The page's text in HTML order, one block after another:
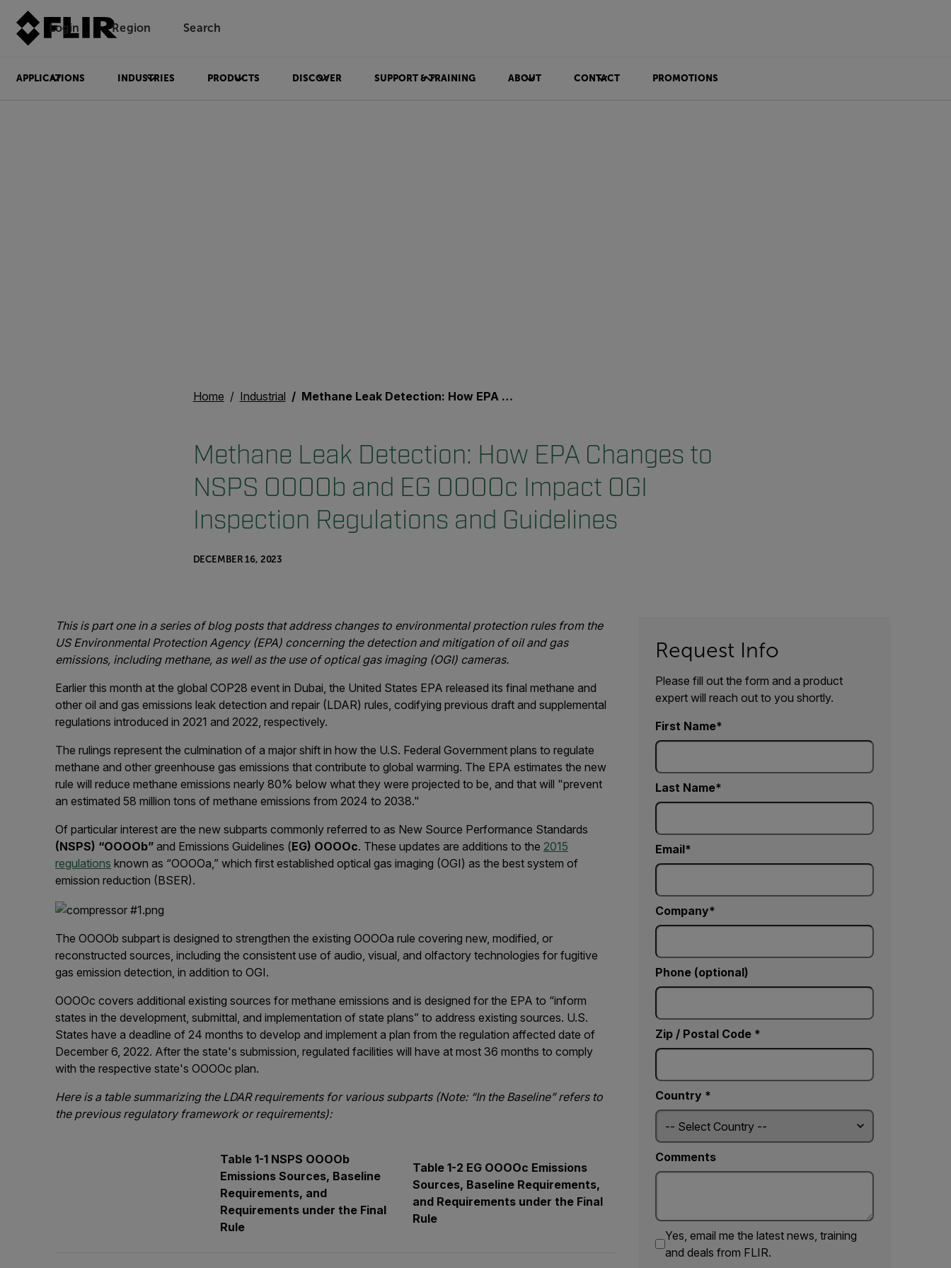
Login Region Search
APPLICATIONS INDUSTRIES PRODUCTS DISCOVER SUPPORT & TRAINING ABOUT CONTACT PROMOTIONS
Home Industrial Methane Leak Detection: How EPA Changes to NSPS OOOOb and EG OOOOc Impact OGI Inspection Regulations and Guidelines
Methane Leak Detection: How EPA Changes to
NSPS OOOOb and EG OOOOc Impact OGI
Inspection Regulations and Guidelines
DECEMBER 16, 2023
This is part one in a series of blog posts that address changes to environmental protection rules from the
US Environmental Protection Agency (EPA) concerning the detection and mitigation of oil and gas
emissions, including methane, as well as the use of optical gas imaging (OGI) cameras.
Earlier this month at the global COP28 event in Dubai, the United States EPA released its final methane and
other oil and gas emissions leak detection and repair (LDAR) rules, codifying previous draft and supplemental
regulations introduced in 2021 and 2022, respectively.
The rulings represent the culmination of a major shift in how the U.S. Federal Government plans to regulate
methane and other greenhouse gas emissions that contribute to global warming. The EPA estimates the new
rule will reduce methane emissions nearly 80% below what they were projected to be, and that will "prevent
an estimated 58 million tons of methane emissions from 2024 to 2038."
Of particular interest are the new subparts commonly referred to as New Source Performance Standards
(NSPS) “OOOOb” and Emissions Guidelines (EG) OOOOc. These updates are additions to the 2015
regulations known as “OOOOa,” which first established optical gas imaging (OGI) as the best system of
emission reduction (BSER).
The OOOOb subpart is designed to strengthen the existing OOOOa rule covering new, modified, or
reconstructed sources, including the consistent use of audio, visual, and olfactory technologies for fugitive
gas emission detection, in addition to OGI.
OOOOc covers additional existing sources for methane emissions and is designed for the EPA to “inform
states in the development, submittal, and implementation of state plans” to address existing sources. U.S.
States have a deadline of 24 months to develop and implement a plan from the regulation affected date of
December 6, 2022. After the state's submission, regulated facilities will have at most 36 months to comply
with the respective state's OOOOc plan.
Here is a table summarizing the LDAR requirements for various subparts (Note: “In the Baseline” refers to
the previous regulatory framework or requirements):
Table 1-1 NSPS OOOOb
Emissions Sources, Baseline
Requirements, and
Requirements under the Final
Rule
Table 1-2 EG OOOOc Emissions
Sources, Baseline Requirements,
and Requirements under the Final
Rule
Request Info
Please fill out the form and a product
expert will reach out to you shortly.
First Name
Last Name
Email
Company
Phone (optional)
Zip / Postal Code *
Country *
Comments
Yes, email me the latest news, training
and deals from FLIR.